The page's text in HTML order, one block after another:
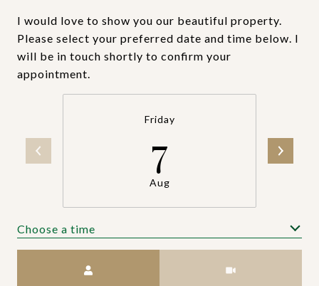
I would love to show you our beautiful property.
Please select your preferred date and time below. I
will be in touch shortly to confirm your
appointment.
Friday
7
Aug
Choose a time